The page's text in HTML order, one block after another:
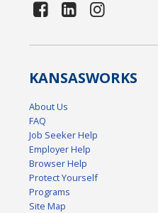
KANSASWORKS
About Us
FAQ
Job Seeker Help
Employer Help
Browser Help
Protect Yourself
Programs
Site Map